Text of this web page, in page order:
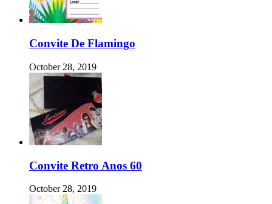
Convite De Flamingo
October 28, 2019
Convite Retro Anos 60
October 28, 2019